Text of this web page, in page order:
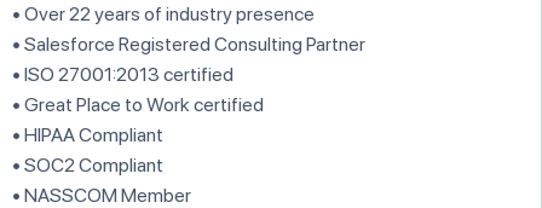
• Over 22 years of industry presence
• Salesforce Registered Consulting Partner
• ISO 27001:2013 certified
• Great Place to Work certified
• HIPAA Compliant
• SOC2 Compliant
• NASSCOM Member